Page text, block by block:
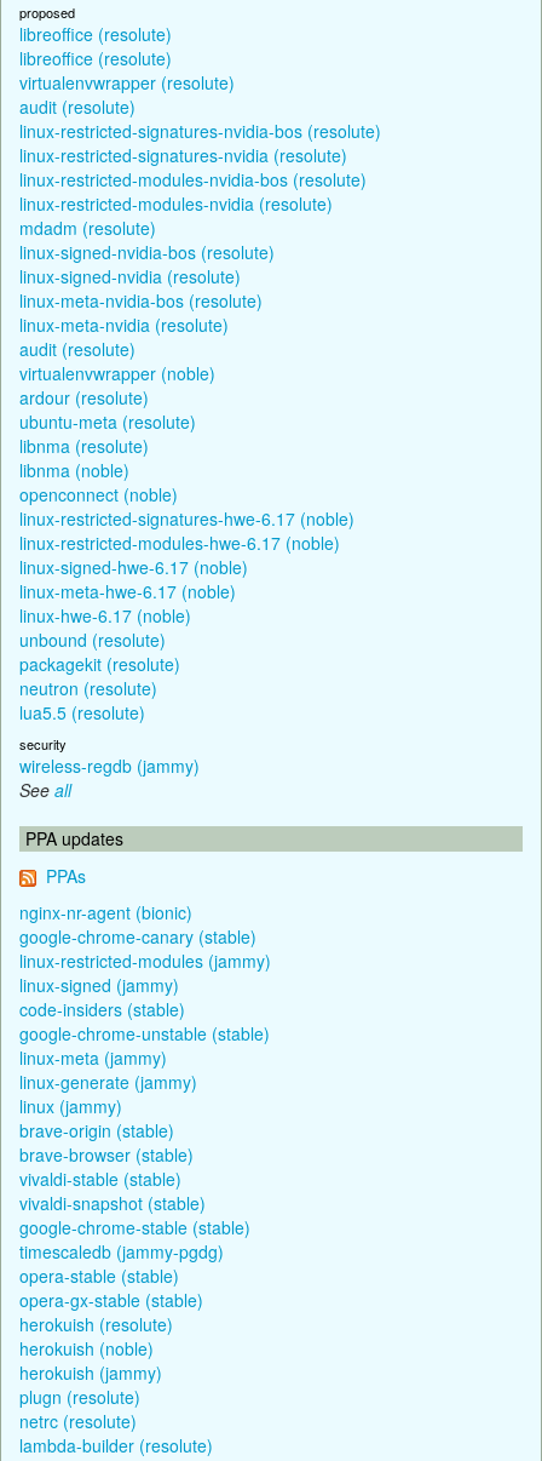
proposed
libreoffice (resolute)
libreoffice (resolute)
virtualenvwrapper (resolute)
audit (resolute)
linux-restricted-signatures-nvidia-bos (resolute)
linux-restricted-signatures-nvidia (resolute)
linux-restricted-modules-nvidia-bos (resolute)
linux-restricted-modules-nvidia (resolute)
mdadm (resolute)
linux-signed-nvidia-bos (resolute)
linux-signed-nvidia (resolute)
linux-meta-nvidia-bos (resolute)
linux-meta-nvidia (resolute)
audit (resolute)
virtualenvwrapper (noble)
ardour (resolute)
ubuntu-meta (resolute)
libnma (resolute)
libnma (noble)
openconnect (noble)
linux-restricted-signatures-hwe-6.17 (noble)
linux-restricted-modules-hwe-6.17 (noble)
linux-signed-hwe-6.17 (noble)
linux-meta-hwe-6.17 (noble)
linux-hwe-6.17 (noble)
unbound (resolute)
packagekit (resolute)
neutron (resolute)
lua5.5 (resolute)
security
wireless-regdb (jammy)
See all
PPA updates
PPAs
nginx-nr-agent (bionic)
google-chrome-canary (stable)
linux-restricted-modules (jammy)
linux-signed (jammy)
code-insiders (stable)
google-chrome-unstable (stable)
linux-meta (jammy)
linux-generate (jammy)
linux (jammy)
brave-origin (stable)
brave-browser (stable)
vivaldi-stable (stable)
vivaldi-snapshot (stable)
google-chrome-stable (stable)
timescaledb (jammy-pgdg)
opera-stable (stable)
opera-gx-stable (stable)
herokuish (resolute)
herokuish (noble)
herokuish (jammy)
plugn (resolute)
netrc (resolute)
lambda-builder (resolute)